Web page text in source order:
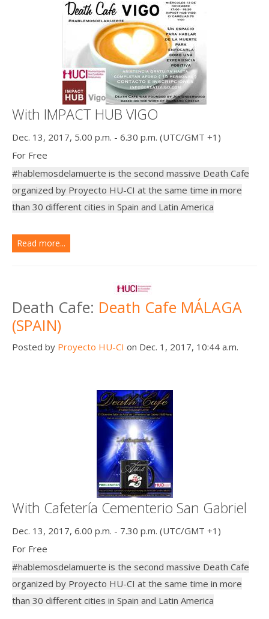
With IMPACT HUB VIGO
Dec. 13, 2017, 5.00 p.m. - 6.30 p.m. (UTC/GMT +1)
For Free
#hablemosdelamuerte is the second massive Death Cafe
organized by Proyecto HU-CI at the same time in more
than 30 different cities in Spain and Latin America
Read more...
Death Cafe: Death Cafe MÁLAGA
(SPAIN)
Posted by Proyecto HU-CI on Dec. 1, 2017, 10:44 a.m.
With Cafetería Cementerio San Gabriel
Dec. 13, 2017, 6.00 p.m. - 7.30 p.m. (UTC/GMT +1)
For Free
#hablemosdelamuerte is the second massive Death Cafe
organized by Proyecto HU-CI at the same time in more
than 30 different cities in Spain and Latin America